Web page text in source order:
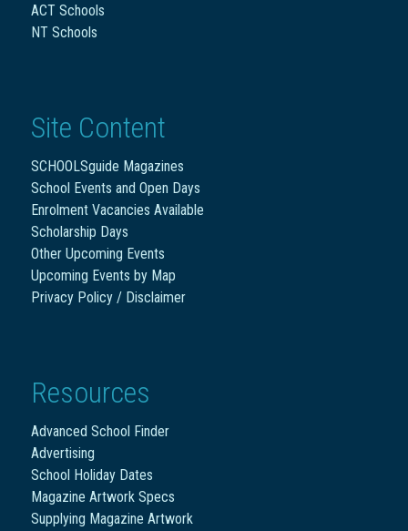
ACT Schools
NT Schools
Site Content
SCHOOLSguide Magazines
School Events and Open Days
Enrolment Vacancies Available
Scholarship Days
Other Upcoming Events
Upcoming Events by Map
Privacy Policy / Disclaimer
Resources
Advanced School Finder
Advertising
School Holiday Dates
Magazine Artwork Specs
Supplying Magazine Artwork